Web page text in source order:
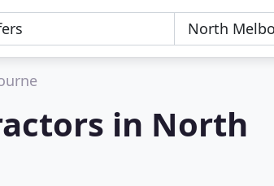
in North